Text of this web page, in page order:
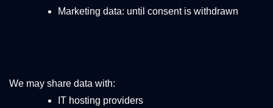
Marketing data: until consent is withdrawn
We may share data with:
IT hosting providers